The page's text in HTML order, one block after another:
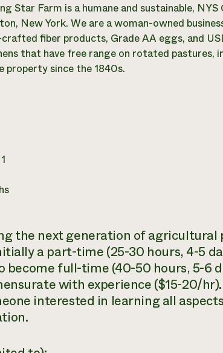
Star Farm is a humane and sustainable,
New York. We are a woman-owned
fiber products, Grade AA eggs, and
that have free range on rotated pastures,
property since the 1840s.
1
the next generation of agricultural
a part-time (25-30 hours, 4-5
full-time (40-50 hours, 5-6
with experience ($15-20/
interested in learning all